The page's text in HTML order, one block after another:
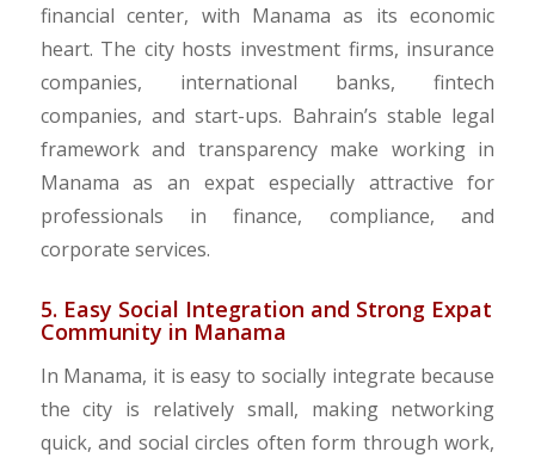
financial center, with Manama as its economic
heart. The city hosts investment firms, insurance
companies, international banks, fintech
companies, and start-ups. Bahrain’s stable legal
framework and transparency make working in
Manama as an expat especially attractive for
professionals in finance, compliance, and
corporate services.
5. Easy Social Integration and Strong Expat
Community in Manama
In Manama, it is easy to socially integrate because
the city is relatively small, making networking
quick, and social circles often form through work,